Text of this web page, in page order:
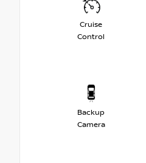
Cruise
Control
Backup
Camera